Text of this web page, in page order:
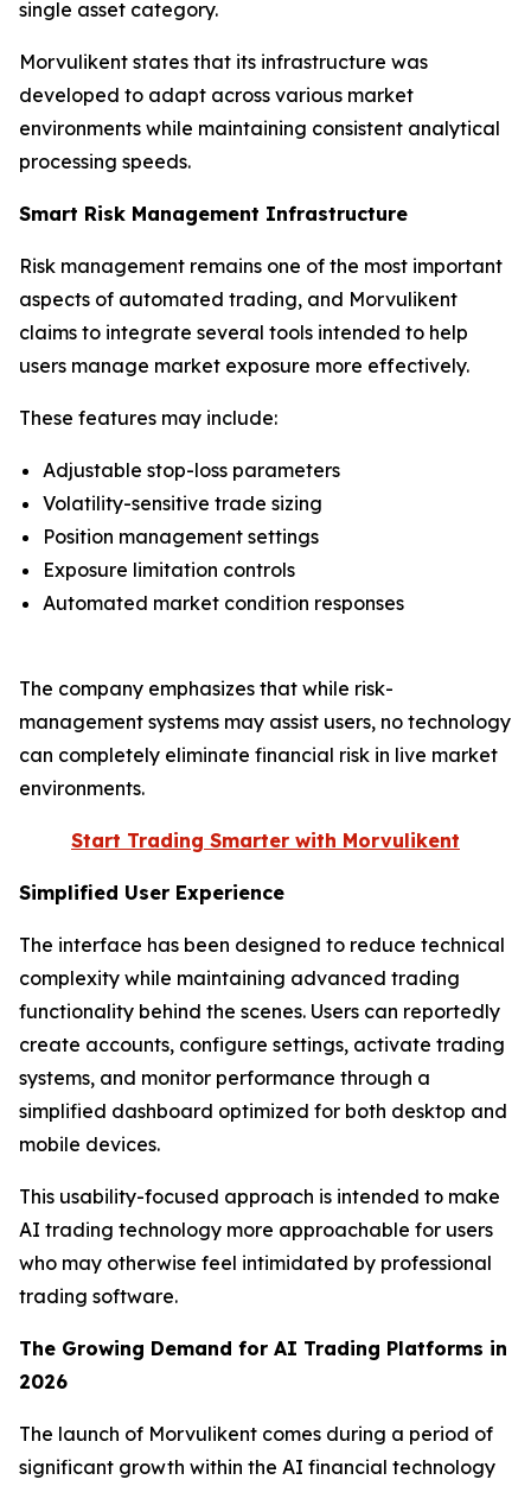
single asset category.
Morvulikent states that its infrastructure was
developed to adapt across various market
environments while maintaining consistent analytical
processing speeds.
Smart Risk Management Infrastructure
Risk management remains one of the most important
aspects of automated trading, and Morvulikent
claims to integrate several tools intended to help
users manage market exposure more effectively.
These features may include:
Adjustable stop-loss parameters
Volatility-sensitive trade sizing
Position management settings
Exposure limitation controls
Automated market condition responses
The company emphasizes that while risk-
management systems may assist users, no technology
can completely eliminate financial risk in live market
environments.
Start Trading Smarter with Morvulikent
Simplified User Experience
The interface has been designed to reduce technical
complexity while maintaining advanced trading
functionality behind the scenes. Users can reportedly
create accounts, configure settings, activate trading
systems, and monitor performance through a
simplified dashboard optimized for both desktop and
mobile devices.
This usability-focused approach is intended to make
AI trading technology more approachable for users
who may otherwise feel intimidated by professional
trading software.
The Growing Demand for AI Trading Platforms in
2026
The launch of Morvulikent comes during a period of
significant growth within the AI financial technology